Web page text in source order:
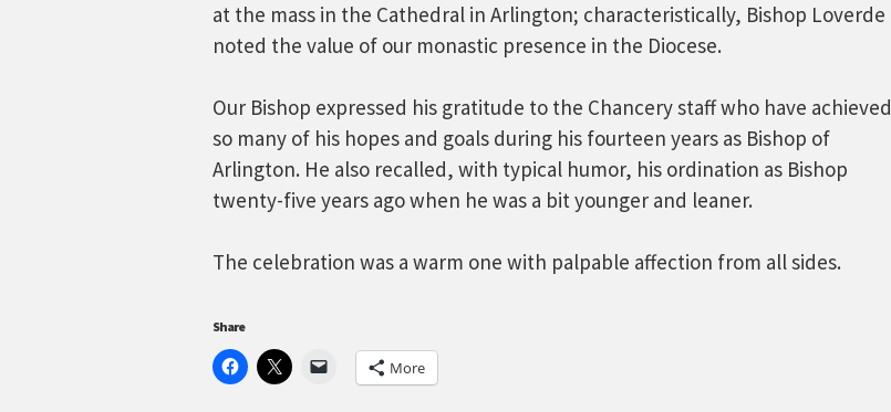
at the mass in the Cathedral in Arlington; characteristically, Bishop Loverde
noted the value of our monastic presence in the Diocese.
Our Bishop expressed his gratitude to the Chancery staff who have achieved
so many of his hopes and goals during his fourteen years as Bishop of
Arlington. He also recalled, with typical humor, his ordination as Bishop
twenty-five years ago when he was a bit younger and leaner.
The celebration was a warm one with palpable affection from all sides.
Share
More